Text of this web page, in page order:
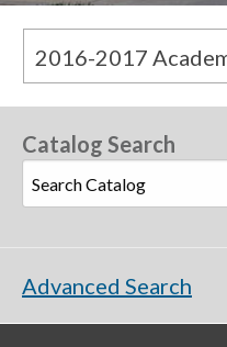
Catalog Search
Advanced Search